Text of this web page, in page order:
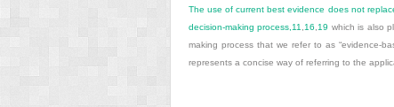
The use of current best evidence does not
decision-making process,11,16,19 which is also
making process that we refer to as “evidence-
represents a concise way of referring to the